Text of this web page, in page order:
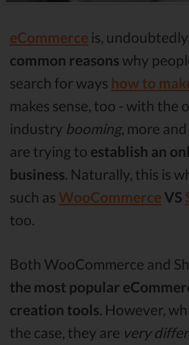
eCommerce is, undoubtedly,
common reasons why
search for ways how to
makes sense, too - with the
industry booming, more
are trying to establish an
business . Naturally, this is
such as WooCommerce VS
too.
Both WooCommerce and
the most popular
creation tools. However,
the case, they are very